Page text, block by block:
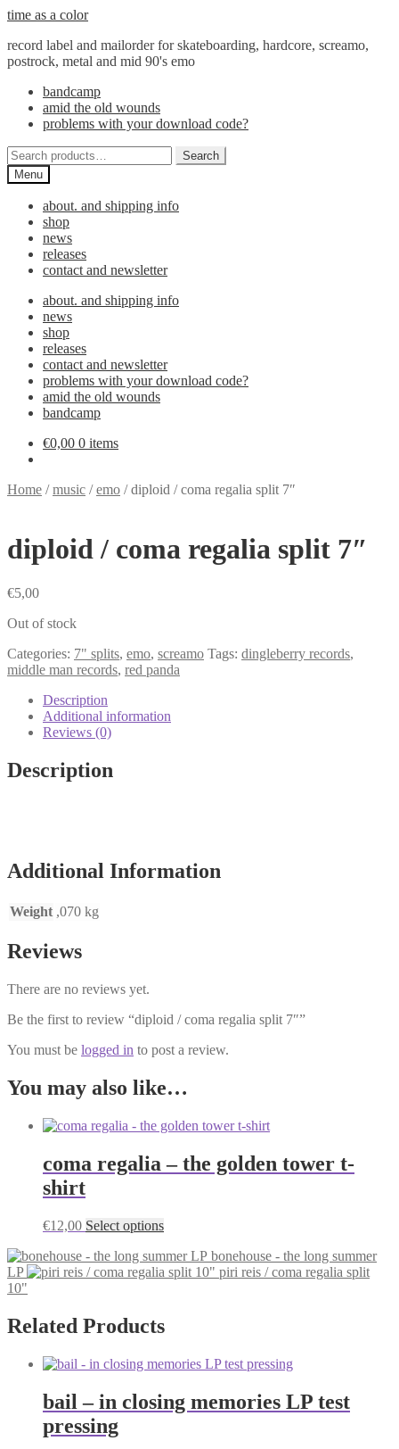
Skip
navigation
Skip
content
time as a color
record label and mailorder for skateboarding, hardcore, screamo,
postrock, metal and mid 90's emo
bandcamp
amid the old wounds
problems with your download code?
Search
for:
Search
Menu
about. and shipping info
shop
news
releases
contact and newsletter
about. and shipping info
news
shop
releases
contact and newsletter
problems with your download code?
amid the old wounds
bandcamp
€0,00 0 items
Home /music /emo /diploid / coma regalia split 7″
diploid / coma regalia split 7″
€5,00
Out of stock
Categories: 7" splits, emo, screamo Tags: dingleberry records,
middle man records, red panda
Description
Additional information
Reviews (0)
Description
Additional Information
Weight ,070 kg
Reviews
There are no reviews yet.
Be the first to review “diploid / coma regalia split 7″”
You must be logged in to post a review.
You may also like…
coma regalia – the golden tower t-
shirt
€12,00 Select optionsThis
has
multiple
options
may
chosen
the
product
bonehouse - the long summer
LP
piri reis / coma regalia split
10"
Related Products
bail – in closing memories LP test
pressing